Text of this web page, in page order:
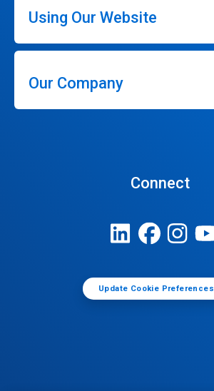
Using Our Website
Our Company
Connect
Update Cookie Preferences